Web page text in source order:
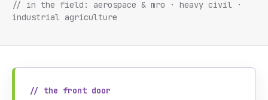
// in the field: aerospace & mro · heavy civil ·
industrial agriculture
// the front door